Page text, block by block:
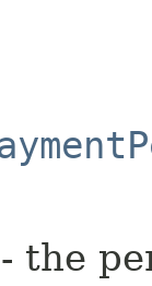
- the